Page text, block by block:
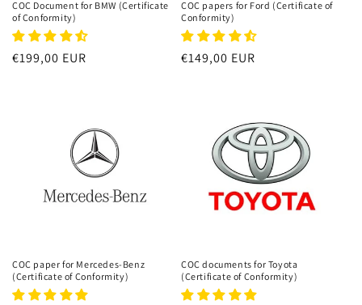
COC Document for BMW (Certificate
of Conformity)
Regular
€199,00 EUR
COC papers for Ford (Certificate of
Conformity)
Regular
€149,00 EUR
COC paper for Mercedes-Benz
(Certificate of Conformity)
COC documents for Toyota
(Certificate of Conformity)